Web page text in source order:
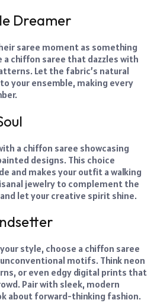
Dreamer
saree moment as something
chiffon saree that dazzles with
Let the fabric’s natural
your ensemble, making every
a chiffon saree showcasing
designs. This choice
and makes your outfit a walking
jewelry to complement the
let your creative spirit shine.
style, choose a chiffon saree
motifs. Think neon
or even edgy digital prints that
Pair with sleek, modern
about forward-thinking fashion.